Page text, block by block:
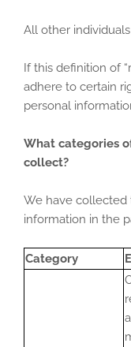
All other
If this definition of
adhere to certain
personal
What categories
collect?
We have collected
information in the
Category